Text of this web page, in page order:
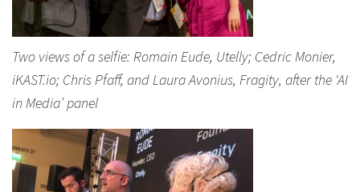
Two views of a selfie: Romain Eude, Utelly; Cedric Monier,
iKAST.io; Chris Pfaff, and Laura Avonius, Fragity, after the ‘AI
in Media’ panel